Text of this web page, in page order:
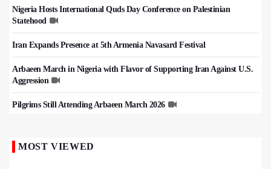
Nigeria Hosts International Quds Day Conference on Palestinian
Statehood
Iran Expands Presence at 5th Armenia Navasard Festival
Arbaeen March in Nigeria with Flavor of Supporting Iran Against U.S.
Aggression
Pilgrims Still Attending Arbaeen March 2026
MOST VIEWED